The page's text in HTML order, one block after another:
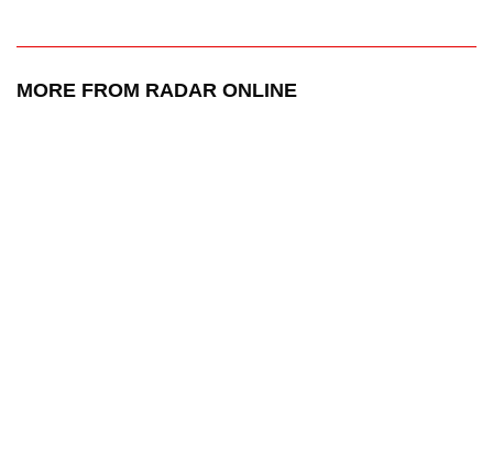
MORE FROM RADAR ONLINE